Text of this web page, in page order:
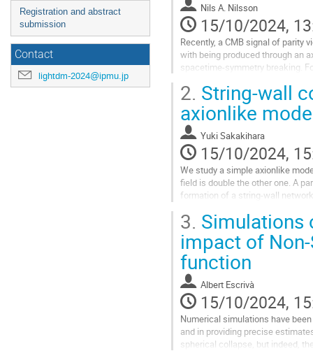
Registration and abstract
submission
Contact
lightdm-2024@ipmu.jp
Nils A. Nilsson
15/10/2024,
Recently, a CMB signal of parity
with being produced through an
spacetime-symmetry breaking.
Go
to
contribution
page
2. String-wall
axionlike
Yuki Sakakihara
15/10/2024,
We study a simple axionlike
field is double the other one. A
formation of a string-wall
Go
to
contribution
page
3. Simulations
impact of
function
Albert Escrivà
15/10/2024,
Numerical simulations have
and in providing precise
spherical collapse, but indeed,